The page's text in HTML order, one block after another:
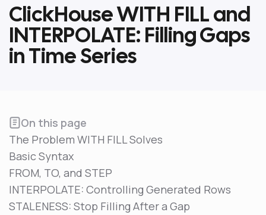
ClickHouse WITH FILL and
INTERPOLATE: Filling Gaps
in Time Series
On this page
The Problem WITH FILL Solves
Basic Syntax
FROM, TO, and STEP
INTERPOLATE: Controlling Generated Rows
STALENESS: Stop Filling After a Gap